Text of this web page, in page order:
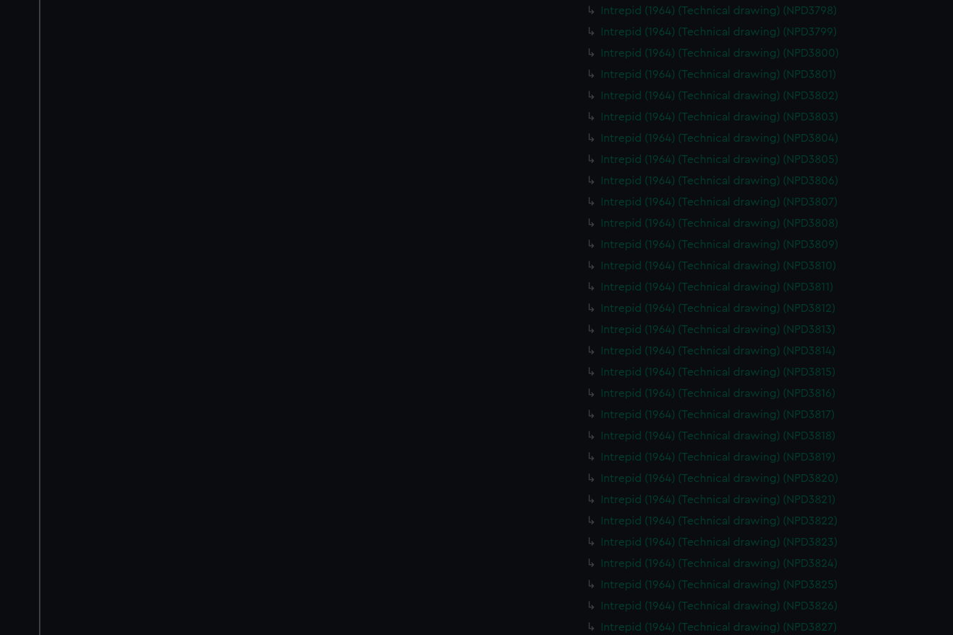
Intrepid (1964) (Technical drawing) (NPD3798)
Intrepid (1964) (Technical drawing) (NPD3799)
Intrepid (1964) (Technical drawing) (NPD3800)
Intrepid (1964) (Technical drawing) (NPD3801)
Intrepid (1964) (Technical drawing) (NPD3802)
Intrepid (1964) (Technical drawing) (NPD3803)
Intrepid (1964) (Technical drawing) (NPD3804)
Intrepid (1964) (Technical drawing) (NPD3805)
Intrepid (1964) (Technical drawing) (NPD3806)
Intrepid (1964) (Technical drawing) (NPD3807)
Intrepid (1964) (Technical drawing) (NPD3808)
Intrepid (1964) (Technical drawing) (NPD3809)
Intrepid (1964) (Technical drawing) (NPD3810)
Intrepid (1964) (Technical drawing) (NPD3811)
Intrepid (1964) (Technical drawing) (NPD3812)
Intrepid (1964) (Technical drawing) (NPD3813)
Intrepid (1964) (Technical drawing) (NPD3814)
Intrepid (1964) (Technical drawing) (NPD3815)
Intrepid (1964) (Technical drawing) (NPD3816)
Intrepid (1964) (Technical drawing) (NPD3817)
Intrepid (1964) (Technical drawing) (NPD3818)
Intrepid (1964) (Technical drawing) (NPD3819)
Intrepid (1964) (Technical drawing) (NPD3820)
Intrepid (1964) (Technical drawing) (NPD3821)
Intrepid (1964) (Technical drawing) (NPD3822)
Intrepid (1964) (Technical drawing) (NPD3823)
Intrepid (1964) (Technical drawing) (NPD3824)
Intrepid (1964) (Technical drawing) (NPD3825)
Intrepid (1964) (Technical drawing) (NPD3826)
Intrepid (1964) (Technical drawing) (NPD3827)